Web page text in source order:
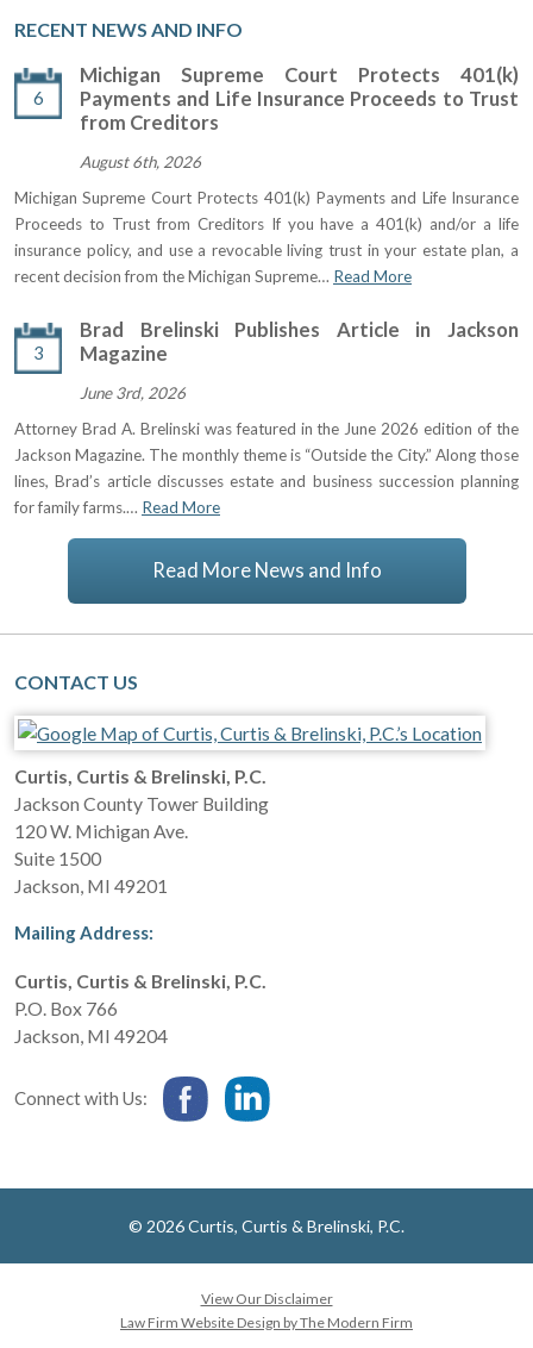
RECENT NEWS AND INFO
6
Michigan Supreme Court Protects 401(k)
Payments and Life Insurance Proceeds to Trust
from Creditors
August 6th, 2026
Michigan Supreme Court Protects 401(k) Payments and Life Insurance
Proceeds to Trust from Creditors If you have a 401(k) and/or a life
insurance policy, and use a revocable living trust in your estate plan, a
recent decision from the Michigan Supreme… Read More
3
Brad Brelinski Publishes Article in Jackson
Magazine
June 3rd, 2026
Attorney Brad A. Brelinski was featured in the June 2026 edition of the
Jackson Magazine. The monthly theme is “Outside the City.” Along those
lines, Brad’s article discusses estate and business succession planning
for family farms.… Read More
Read More News and Info
CONTACT US
Curtis, Curtis & Brelinski, P.C.
Jackson County Tower Building
120 W. Michigan Ave.
Suite 1500
Jackson MI 49201
Mailing Address:
Curtis, Curtis & Brelinski, P.C.
P.O. Box 766
Jackson MI 49204
Connect with Us:
© 2026 Curtis, Curtis & Brelinski, P.C.
View Our Disclaimer
Law Firm Website Design by The Modern Firm